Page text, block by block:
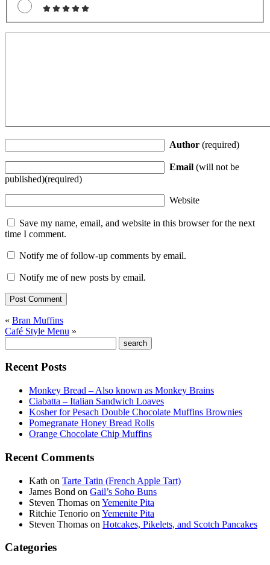
Author (required)
Email (will not be
published)(required)
Website
Save my name, email, and website in this browser for the next
time I comment.
Notify me of follow-up comments by email.
Notify me of new posts by email.
« Bran Muffins
Café Style Menu »
Recent Posts
Monkey Bread – Also known as Monkey Brains
Ciabatta – Italian Sandwich Loaves
Kosher for Pesach Double Chocolate Muffins Brownies
Pomegranate Honey Bread Rolls
Orange Chocolate Chip Muffins
Recent Comments
Kath on Tarte Tatin (French Apple Tart)
James Bond on Gail’s Soho Buns
Steven Thomas on Yemenite Pita
Ritchie Tenorio on Yemenite Pita
Steven Thomas on Hotcakes, Pikelets, and Scotch Pancakes
Categories